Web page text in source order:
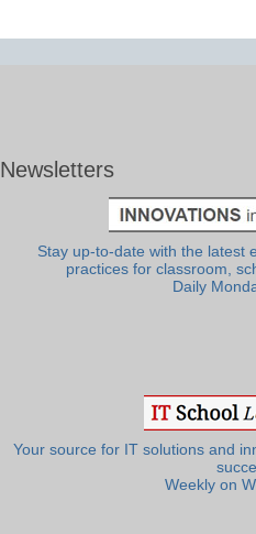
Newsletters
Stay up-to-date with the latest
practices for classroom,
Daily
Your source for IT solutions and
Weekly on